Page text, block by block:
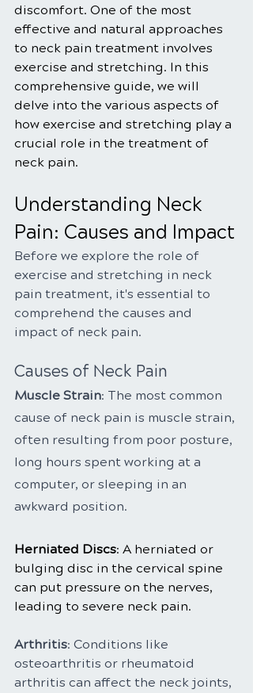
discomfort. One of the most
effective and natural approaches
to neck pain treatment involves
exercise and stretching. In this
comprehensive guide, we will
delve into the various aspects of
how exercise and stretching play a
crucial role in the treatment of
neck pain.
Understanding Neck
Pain: Causes and Impact
Before we explore the role of
exercise and stretching in neck
pain treatment, it's essential to
comprehend the causes and
impact of neck pain.
Causes of Neck Pain
Muscle Strain: The most common
cause of neck pain is muscle strain,
often resulting from poor posture,
long hours spent working at a
computer, or sleeping in an
awkward position.
Herniated Discs: A herniated or
bulging disc in the cervical spine
can put pressure on the nerves,
leading to severe neck pain.
Arthritis: Conditions like
osteoarthritis or rheumatoid
arthritis can affect the neck joints,